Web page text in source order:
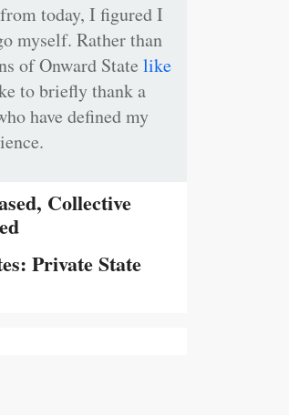
today, I figured I
myself. Rather than
of Onward State like
to briefly thank a
have defined my
Collective
Private State